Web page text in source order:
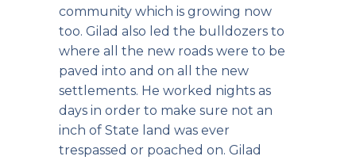
community which is growing now
too. Gilad also led the bulldozers to
where all the new roads were to be
paved into and on all the new
settlements. He worked nights as
days in order to make sure not an
inch of State land was ever
trespassed or poached on. Gilad